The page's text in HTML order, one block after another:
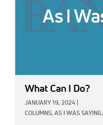
What Can I Do?
JANUARY 19, 2024
COLUMNS, AS I WAS SAYING,